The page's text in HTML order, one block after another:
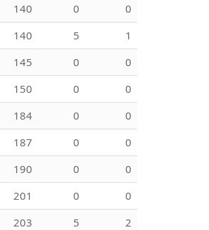
140 0
0
140 5
1
145 0
0
150 0
0
184 0
0
187 0
0
190 0
0
201 0
0
203 5
2